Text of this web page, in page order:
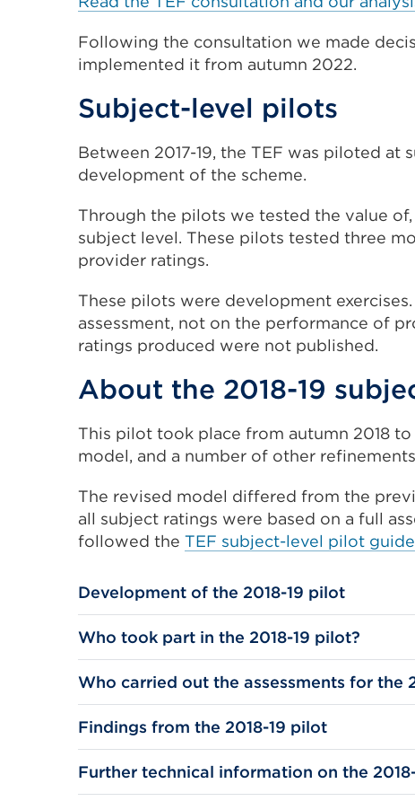
a
tab
or
window)
Following the consultation we made
implemented it from autumn 2022.
Subject-level pilots
Between 2017-19, the TEF was piloted
development of the scheme.
Through the pilots we tested the value
subject level. These pilots tested three
provider ratings.
These pilots were development
assessment, not on the performance of
ratings produced were not published.
About the 2018-19
This pilot took place from autumn 2018
model, and a number of other
The revised model differed from the
all subject ratings were based on a full
followed the TEF subject-level pilot guide
Development of the 2018-19 pilot
Who took part in the 2018-19 pilot?
Who carried out the assessments for the
Findings from the 2018-19 pilot
Further technical information on the